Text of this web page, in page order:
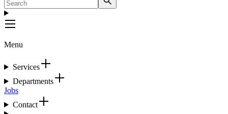
Menu
Services
Departments
Jobs
Contact